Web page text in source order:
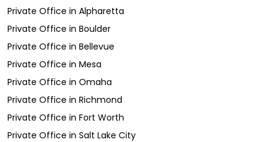
Private Office in Alpharetta
Private Office in Boulder
Private Office in Bellevue
Private Office in Mesa
Private Office in Omaha
Private Office in Richmond
Private Office in Fort Worth
Private Office in Salt Lake City